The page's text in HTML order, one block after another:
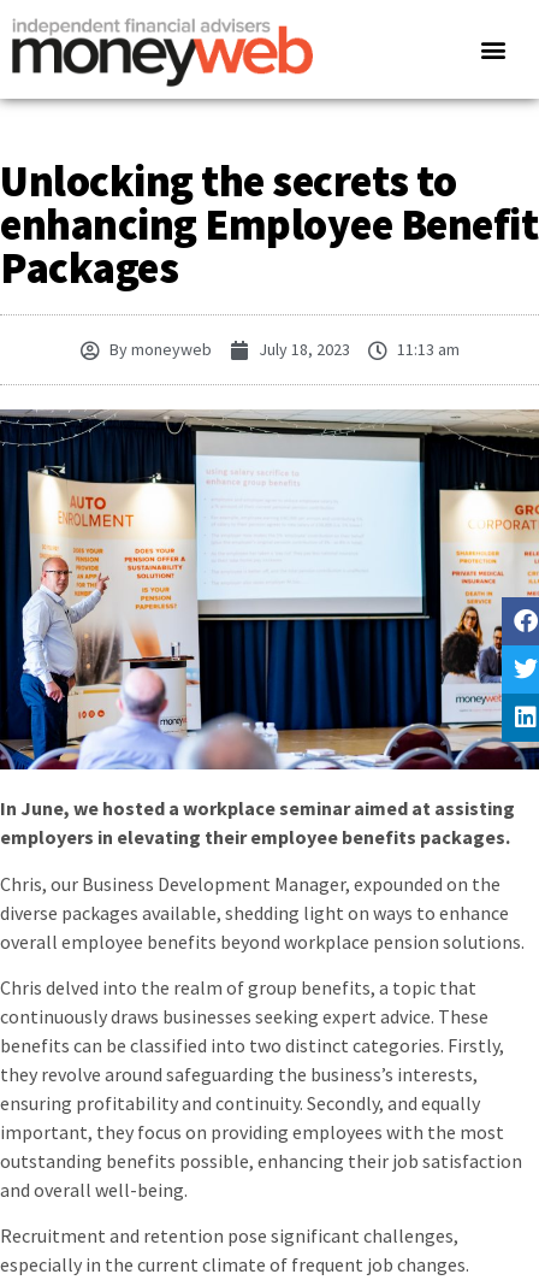
Unlocking the secrets to
enhancing Employee Benefit
Packages
Bymoneyweb July 18, 2023 11:13 am
In June, we hosted a workplace seminar aimed at assisting
employers in elevating their employee benefits packages.
Chris, our Business Development Manager, expounded on the
diverse packages available, shedding light on ways to enhance
overall employee benefits beyond workplace pension solutions.
Chris delved into the realm of group benefits, a topic that
continuously draws businesses seeking expert advice. These
benefits can be classified into two distinct categories. Firstly,
they revolve around safeguarding the business’s interests,
ensuring profitability and continuity. Secondly, and equally
important, they focus on providing employees with the most
outstanding benefits possible, enhancing their job satisfaction
and overall well-being.
Recruitment and retention pose significant challenges,
especially in the current climate of frequent job changes.